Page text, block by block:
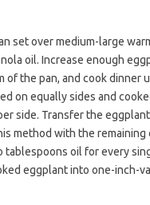
set over medium-large
oil. Increase enough
of the pan, and cook dinner
on equally sides and
side. Transfer the
method with the remaining
tablespoons oil for every
eggplant into one-inch-